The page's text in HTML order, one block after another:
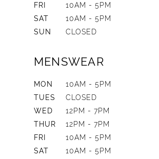
FRI
10AM - 5PM
SAT
10AM - 5PM
SUN
CLOSED
MENSWEAR
MON
10AM - 5PM
TUES
CLOSED
WED
12PM - 7PM
THUR
12PM - 7PM
FRI
10AM - 5PM
SAT
10AM - 5PM